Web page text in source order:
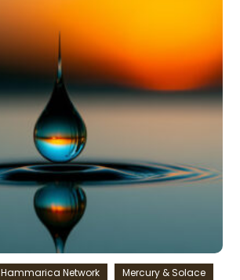
Hammarica Network Mercury & Solace